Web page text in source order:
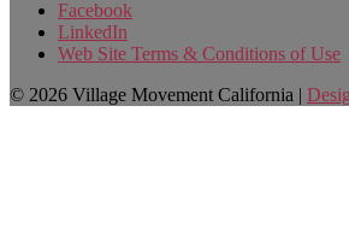
Facebook
LinkedIn
Web Site Terms & Conditions of Use
© 2026 Village Movement California |